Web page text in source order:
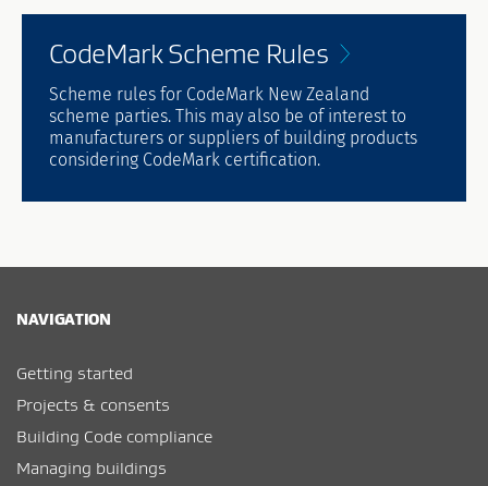
CodeMark Scheme Rules
Scheme rules for CodeMark New Zealand
scheme parties. This may also be of interest to
manufacturers or suppliers of building products
considering CodeMark certification.
NAVIGATION
Getting started
Projects & consents
Building Code compliance
Managing buildings